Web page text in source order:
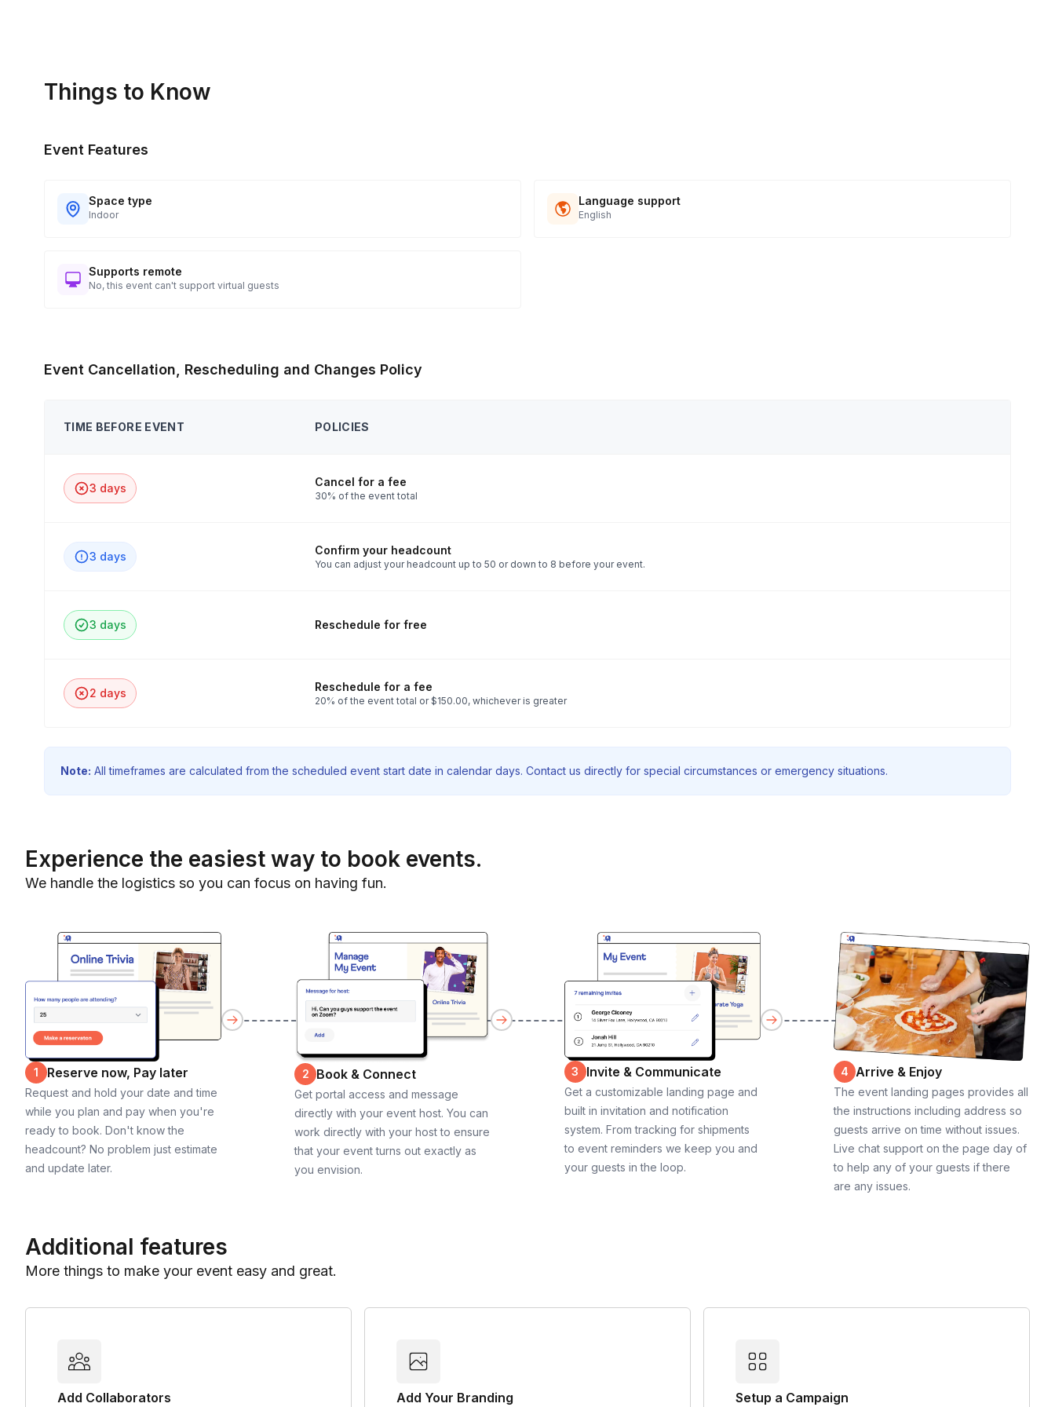
Things to Know
Event Features
Space type
Indoor
Language support
English
Supports remote
No, this event can't support virtual guests
Event Cancellation, Rescheduling and Changes Policy
TIME BEFORE EVENT POLICIES
3 days Cancel for a fee
30% of the event total
3 days Confirm your headcount
You can adjust your headcount up to 50 or down to 8 before your event.
3 days Reschedule for free
2 days Reschedule for a fee
20% of the event total or $150.00, whichever is greater
Note: All timeframes are calculated from the scheduled event start date in calendar days. Contact us directly for special circumstances or emergency situations.
Experience the easiest way to book events.
We handle the logistics so you can focus on having fun.
1 Reserve now, Pay later
Request and hold your date and time
while you plan and pay when you're
ready to book. Don't know the
headcount? No problem just estimate
and update later.
2 Book & Connect
Get portal access and message
directly with your event host. You can
work directly with your host to ensure
that your event turns out exactly as
you envision.
3 Invite & Communicate
Get a customizable landing page and
built in invitation and notification
system. From tracking for shipments
to event reminders we keep you and
your guests in the loop.
4 Arrive & Enjoy
The event landing pages provides all
the instructions including address so
guests arrive on time without issues.
Live chat support on the page day of
to help any of your guests if there
are any issues.
Additional features
More things to make your event easy and great.
Add Collaborators Add Your Branding Setup a Campaign